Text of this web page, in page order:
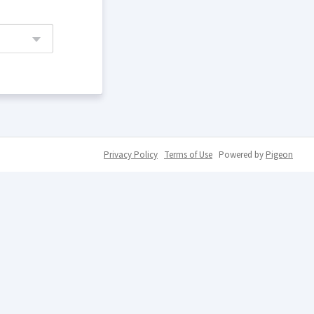
Privacy Policy Terms of Use Powered by Pigeon